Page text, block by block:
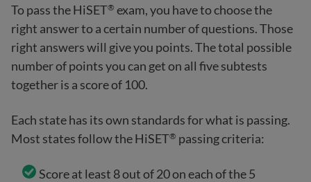
To pass the HiSET® exam, you have to choose the
right answer to a certain number of questions. Those
right answers will give you points. The total possible
number of points you can get on all five subtests
together is a score of 100.
Each state has its own standards for what is passing.
Most states follow the HiSET® passing criteria:
Score at least 8 out of 20 on each of the 5